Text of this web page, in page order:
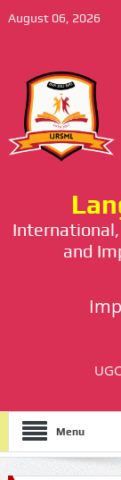
August 06, 2026
and
Menu